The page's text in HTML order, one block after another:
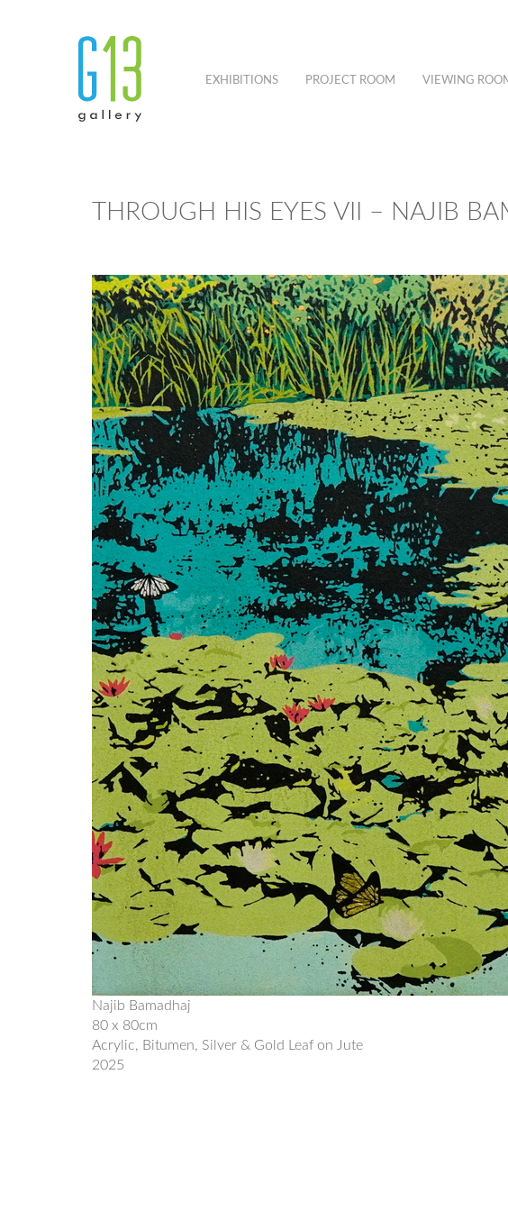
EXHIBITIONS PROJECT ROOM VIEWING
THROUGH HIS EYES VII – NAJIB
Najib Bamadhaj
80 x 80cm
Acrylic, Bitumen, Silver & Gold Leaf on Jute
2025